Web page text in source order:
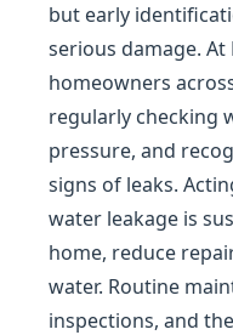
but early
serious damage. At
homeowners
regularly checking
pressure, and
signs of leaks.
water leakage is
home, reduce
water. Routine
inspections, and